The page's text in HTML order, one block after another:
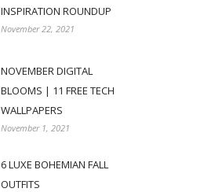
INSPIRATION ROUNDUP
November 22, 2021
NOVEMBER DIGITAL
BLOOMS | 11 FREE TECH
WALLPAPERS
November 1, 2021
6 LUXE BOHEMIAN FALL
OUTFITS